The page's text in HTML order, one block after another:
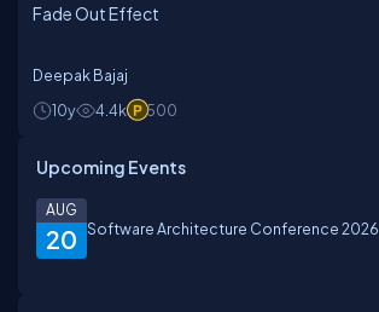
Fade Out Effect
Deepak Bajaj
10y
4.4k 500
Upcoming Events
20
AUG
Software Architecture Conference 2026